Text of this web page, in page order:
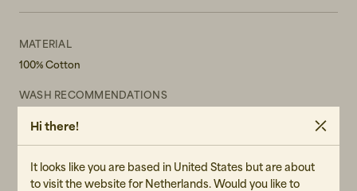
MATERIAL
100% Cotton
WASH RECOMMENDATIONS
Do not tumble dry
Male
Hi there!
It looks like you are based in United States but are about
to visit the website for Netherlands. Would you like to